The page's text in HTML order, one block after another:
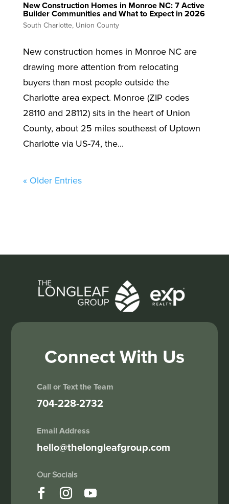
New Construction Homes in Monroe NC: 7 Active
Builder Communities and What to Expect in 2026
South Charlotte, Union County
New construction homes in Monroe NC are
drawing more attention from relocating
buyers than most people outside the
Charlotte area expect. Monroe (ZIP codes
28110 and 28112) sits in the heart of Union
County, about 25 miles southeast of Uptown
Charlotte via US-74, the...
« Older Entries
Connect With Us
Call or Text the Team
704-228-2732
Email Address
hello@thelongleafgroup.com